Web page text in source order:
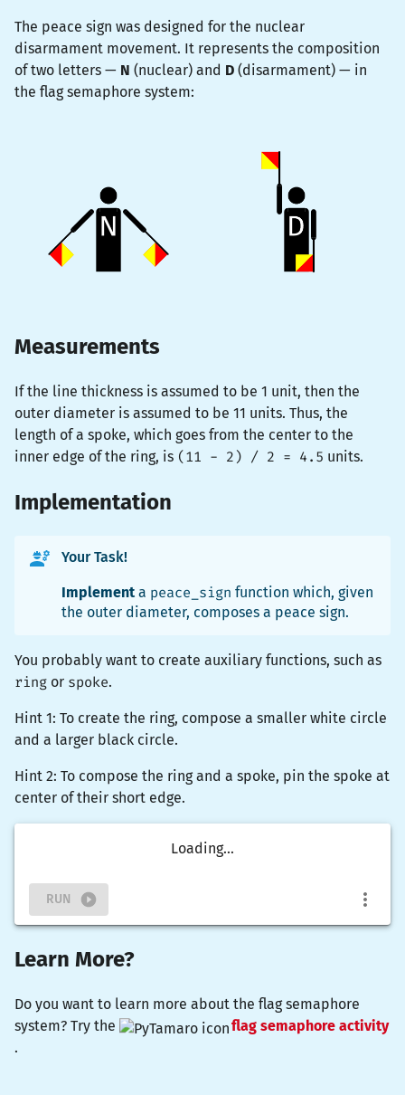
The peace sign was designed for the nuclear
disarmament movement. It represents the composition
of two letters — N (nuclear) and D (disarmament) — in
the flag semaphore system:
Measurements
If the line thickness is assumed to be 1 unit, then the
outer diameter is assumed to be 11 units. Thus, the
length of a spoke, which goes from the center to the
inner edge of the ring, is (11 - 2) / 2 = 4.5 units.
Implementation
Your Task!
Implementa peace_sign function which, given
the outer diameter, composes a peace sign.
You probably want to create auxiliary functions, such as
ring or spoke.
Hint 1: To create the ring, compose a smaller white circle
and a larger black circle.
Hint 2: To compose the ring and a spoke, pin the spoke at
center of their short edge.
Loading...
RUN
Learn More?
Do you want to learn more about the flag semaphore
system? Try the
flag semaphore activity
.